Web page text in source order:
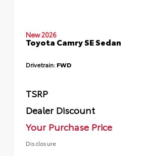
New 2026
Toyota Camry SE Sedan
Drivetrain: FWD
TSRP
Dealer Discount
Your Purchase Price
Disclosure